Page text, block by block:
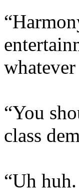
“You
class
“Uh